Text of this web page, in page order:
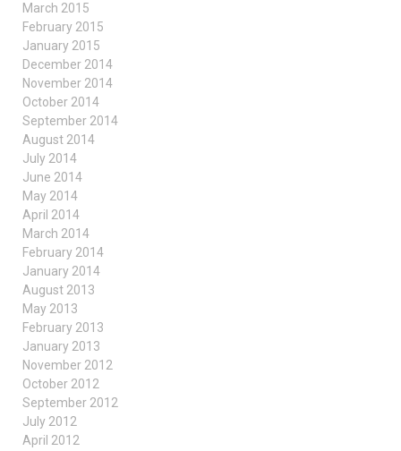
March 2015
February 2015
January 2015
December 2014
November 2014
October 2014
September 2014
August 2014
July 2014
June 2014
May 2014
April 2014
March 2014
February 2014
January 2014
August 2013
May 2013
February 2013
January 2013
November 2012
October 2012
September 2012
July 2012
April 2012